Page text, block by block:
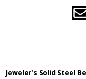
Jeweler's Solid Steel